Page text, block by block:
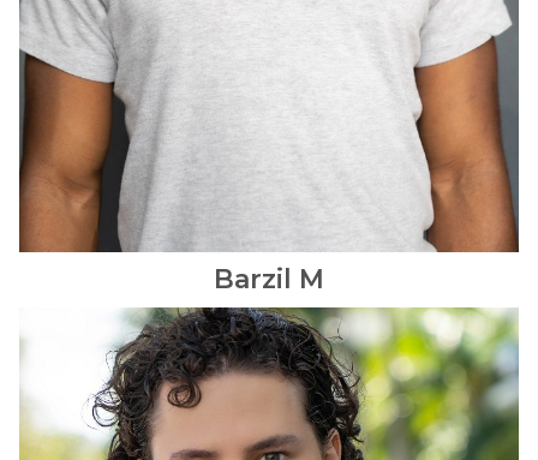
Barzil M